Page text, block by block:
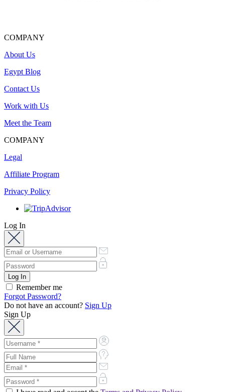
COMPANY
About Us
Egypt Blog
Contact Us
Work with Us
Meet the Team
COMPANY
Legal
Affiliate Program
Privacy Policy
Log In
Remember me
Forgot Password?
Do not have an account? Sign Up
Sign Up